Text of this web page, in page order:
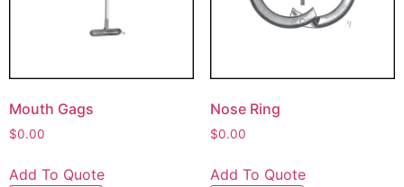
Mouth Gags
$0.00
Add To Quote
Nose Ring
$0.00
Add To Quote